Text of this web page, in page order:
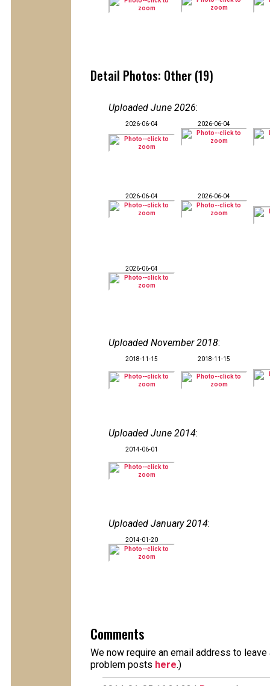
Detail Photos: Other (19)
Uploaded June 2026:
2026-06-04 2026-06-04
2026-06-04 2026-06-04
2026-06-04
Uploaded November 2018:
2018-11-15 2018-11-15
Uploaded June 2014:
2014-06-01
Uploaded January 2014:
2014-01-20
Comments
We now require an email address to
problem posts here.)